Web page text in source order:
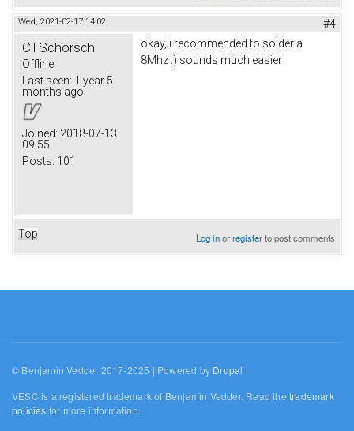
Wed, 2021-02-17 14:02 #4
CTSchorsch
Offline
Last seen: 1 year 5
months ago
Joined: 2018-07-13
09:55
Posts: 101
okay, i recommended to solder a
8Mhz :) sounds much easier
Top Log inorregisterto post comments
© Benjamin Vedder 2017-2025 | Powered by Drupal
VESC is a registered trademark of Benjamin Vedder. Read thetrademark
policies for more information.